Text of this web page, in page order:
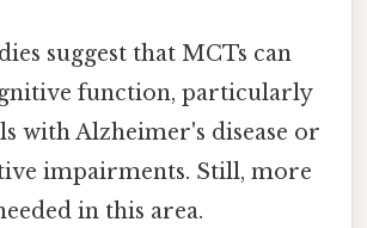
suggest that MCTs can
function, particularly
with Alzheimer's disease or
impairments. Still, more
in this area.